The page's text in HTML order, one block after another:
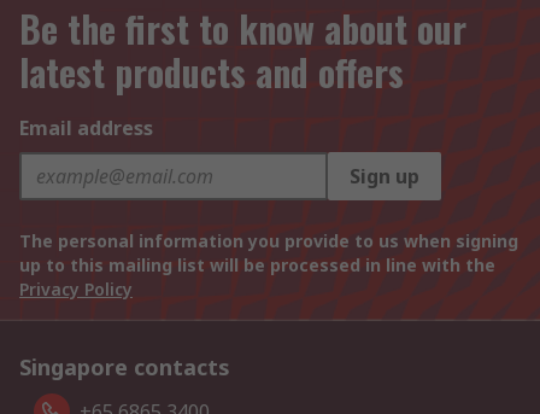
Be the first to know about our
latest products and offers
Email address
Sign up
The personal information you provide to us when signing
up to this mailing list will be processed in line with the
Privacy Policy
Singapore contacts